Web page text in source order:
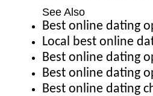
See Also
Best online dating
Local best online
Best online dating
Best online dating
Best online dating